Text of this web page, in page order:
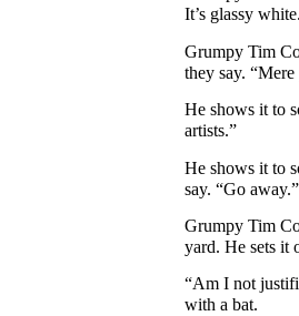
It’s glassy
Grumpy Tim
they say.
He shows it to
artists.”
He shows it to
say. “Go away.”
Grumpy Tim
yard. He sets it
“Am I not
with a bat.